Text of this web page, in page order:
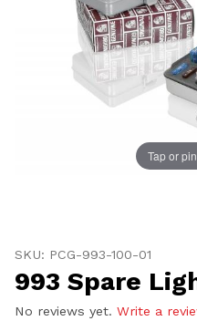
Tap or
SKU: PCG-993-100-01
993 Spare
No reviews yet. Write a